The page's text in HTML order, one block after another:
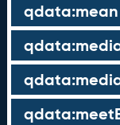
qdata:mean